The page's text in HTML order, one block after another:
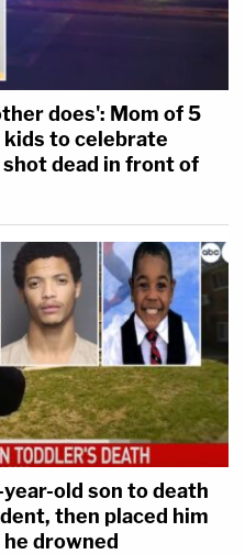
does': Mom of 5
to celebrate
dead in front of
old son to death
then placed him
drowned